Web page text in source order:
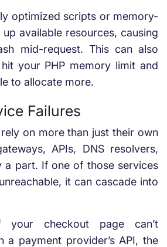
optimized scripts or memory-
available resources, causing
mid-request. This can also
your PHP memory limit and
to allocate more.
Failures
on more than just their own
APIs, DNS resolvers,
a part. If one of those services
it can cascade into
your checkout page can’t
a payment provider’s API, the